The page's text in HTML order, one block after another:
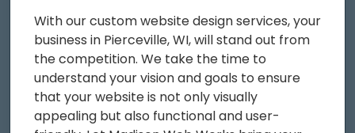
With our custom website design services, your
business in Pierceville, WI, will stand out from
the competition. We take the time to
understand your vision and goals to ensure
that your website is not only visually
appealing but also functional and user-